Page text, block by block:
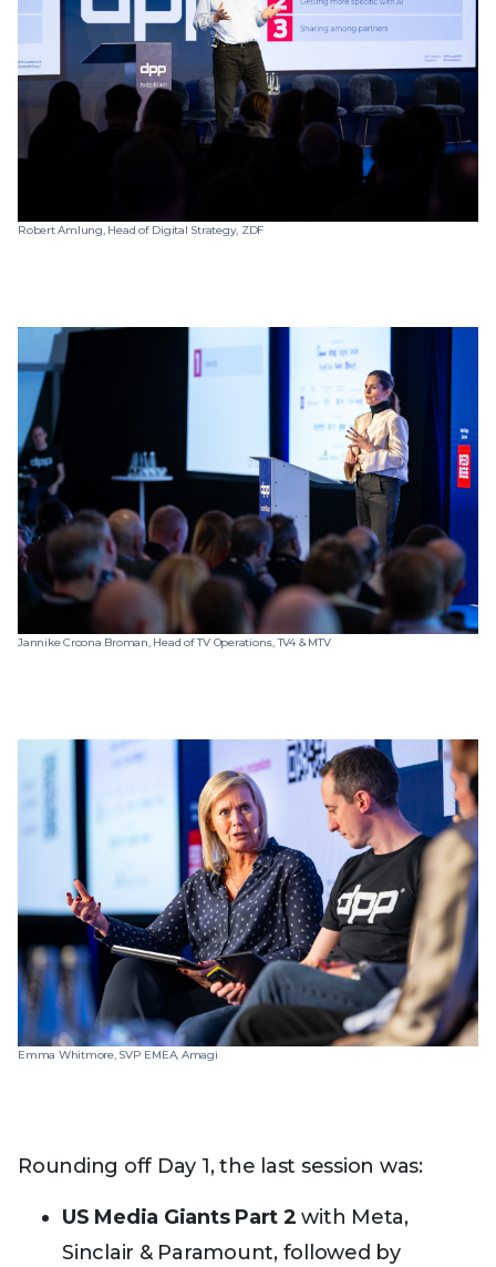
Robert Amlung, Head of Digital Strategy, ZDF
Jannike Croona Broman, Head of TV Operations, TV4 & MTV
Emma Whitmore, SVP EMEA, Amagi
Rounding off Day 1, the last session was:
US Media Giants Part 2with Meta,
Sinclair & Paramount, followed by